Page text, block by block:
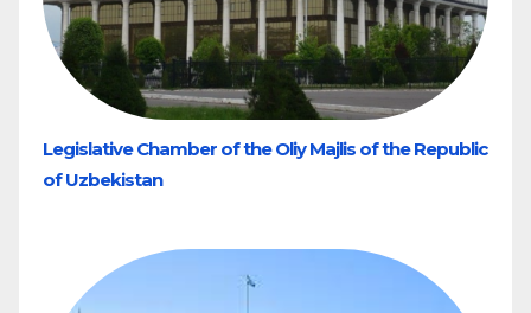
Legislative Chamber of the Oliy Majlis of the Republic
of Uzbekistan